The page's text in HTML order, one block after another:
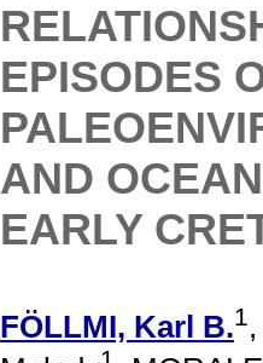
EPISODES
AND
EARLY
FÖLLMI, Karl B.1